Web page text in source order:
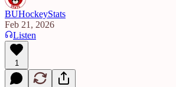
BUHockeyStats
Feb 21, 2026
Listen
1